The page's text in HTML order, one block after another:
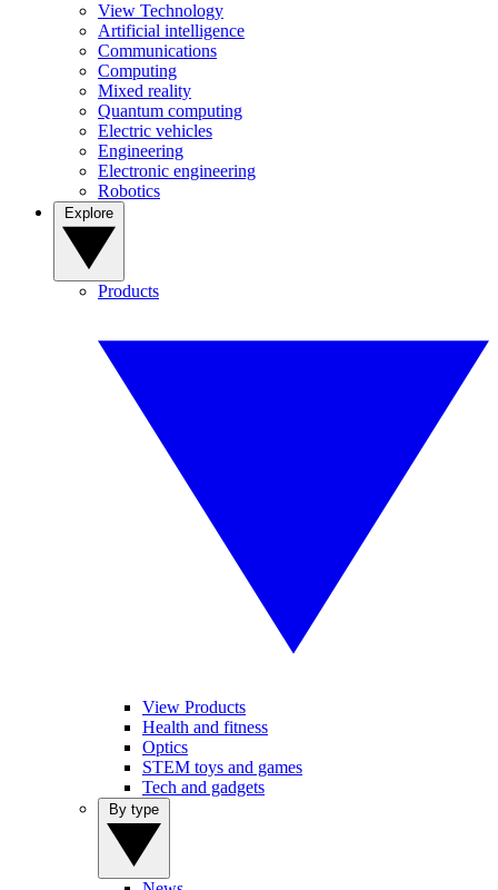
View Technology
Artificial intelligence
Communications
Computing
Mixed reality
Quantum computing
Electric vehicles
Engineering
Electronic engineering
Robotics
Products
View Products
Health and fitness
Optics
STEM toys and games
Tech and gadgets